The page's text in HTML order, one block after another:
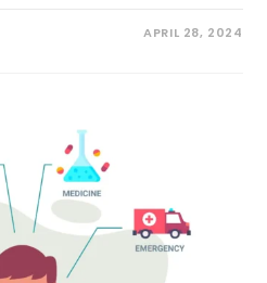
APRIL 28, 2024